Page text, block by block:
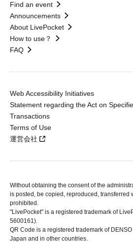
Find an event
Announcements
About LivePocket
How to use？
FAQ
Web Accessibility Initiatives
Statement regarding the Act on
Transactions
Terms of Use
運営会社
Without obtaining the consent of the
is posted, be copied, reproduced, transferred
prohibited.
"LivePocket" is a registered trademark of
5600161).
QR Code is a registered trademark of
Japan and in other countries.